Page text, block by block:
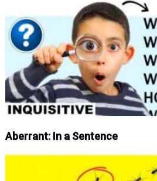
Aberrant: In a Sentence